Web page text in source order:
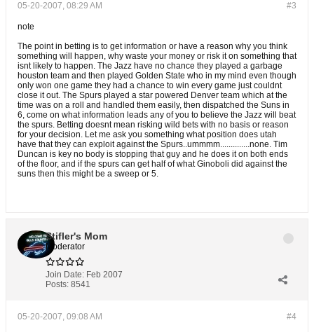
#3
05-20-2007, 08:29 AM
note
The point in betting is to get information or have a reason why you think
something will happen, why waste your money or risk it on something that
isnt likely to happen. The Jazz have no chance they played a garbage
houston team and then played Golden State who in my mind even though
only won one game they had a chance to win every game just couldnt
close it out. The Spurs played a star powered Denver team which at the
time was on a roll and handled them easily, then dispatched the Suns in
6, come on what information leads any of you to believe the Jazz will beat
the spurs. Betting doesnt mean risking wild bets with no basis or reason
for your decision. Let me ask you something what position does utah
have that they can exploit against the Spurs..ummmm..............none. Tim
Duncan is key no body is stopping that guy and he does it on both ends
of the floor, and if the spurs can get half of what Ginoboli did against the
suns then this might be a sweep or 5.
Stifler's Mom
Moderator
Join Date: Feb 2007
Posts: 8541
#4
05-20-2007, 09:08 AM